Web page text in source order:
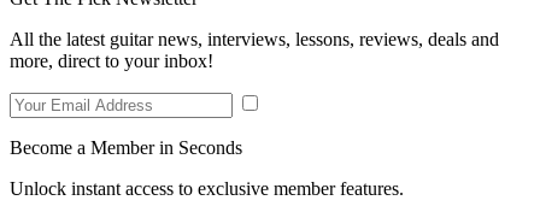
All the latest guitar news, interviews, lessons, reviews, deals and
more, direct to your inbox!
Become a Member in Seconds
Unlock instant access to exclusive member features.